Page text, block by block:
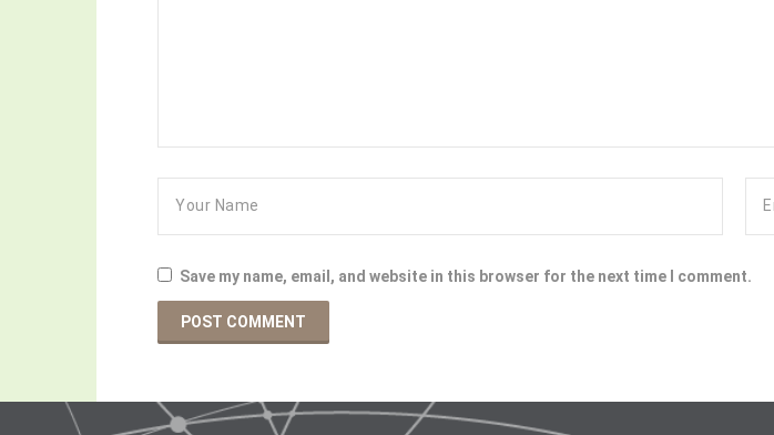
Save my name, email, and website in this browser for the next time I comment.